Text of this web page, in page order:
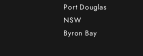
Port Douglas
NSW
Byron Bay